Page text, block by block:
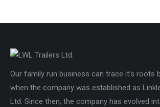
Our family run business can trace it’s roots
when the company was established as
Ltd. Since then, the company has evolved